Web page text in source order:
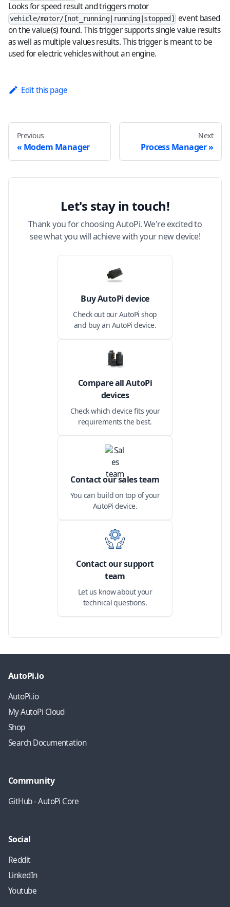
Looks for speed result and triggers motor
vehicle/motor/[not_running|running|stopped]
event based
on the value(s) found. This trigger supports single value results
as well as multiple values results. This trigger is meant to be
used for electric vehicles without an engine.
Edit this page
Previous
Modem Manager
Next
Process Manager
Let's stay in touch!
Thank you for choosing AutoPi. We're excited to
see what you will achieve with your new device!
Buy AutoPi device
Check out our AutoPi shop
and buy an AutoPi device.
Compare all AutoPi
devices
Check which device fits your
requirements the best.
Contact our sales team
You can build on top of your
AutoPi device.
Contact our support
team
Let us know about your
technical questions.
AutoPi.io
AutoPi.io
My AutoPi Cloud
Shop
Search Documentation
Community
GitHub - AutoPi Core
Social
Reddit
LinkedIn
Youtube